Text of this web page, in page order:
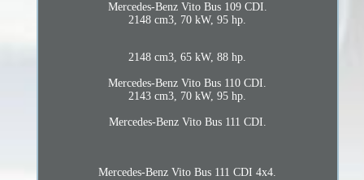
Mercedes-Benz Vito Bus 109 CDI.
2148 cm3, 70 kW, 95 hp.
2148 cm3, 65 kW, 88 hp.
Mercedes-Benz Vito Bus 110 CDI.
2143 cm3, 70 kW, 95 hp.
Mercedes-Benz Vito Bus 111 CDI.
Mercedes-Benz Vito Bus 111 CDI 4x4.